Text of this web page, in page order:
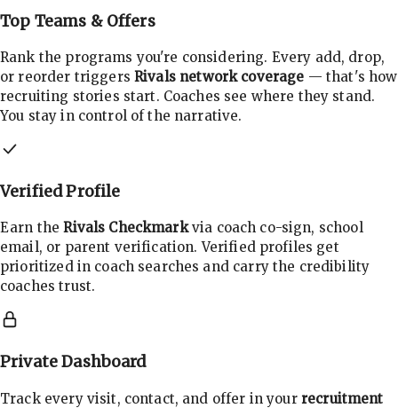
Top Teams & Offers
Rank the programs you're considering. Every add, drop,
or reorder triggers Rivals network coverage — that's how
recruiting stories start. Coaches see where they stand.
You stay in control of the narrative.
Verified Profile
Earn theRivals Checkmarkvia coach co-sign, school
email, or parent verification. Verified profiles get
prioritized in coach searches and carry the credibility
coaches trust.
Private Dashboard
Track every visit, contact, and offer in your recruitment